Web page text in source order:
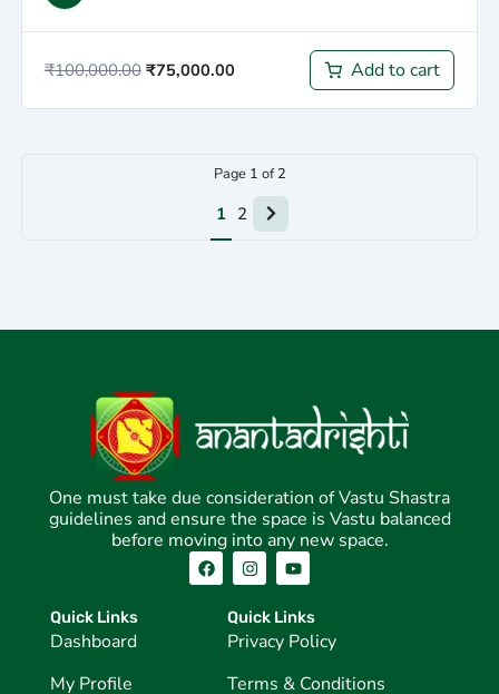
₹100,000.00 ₹75,000.00 Add to cart
Page 1 of2
1 2
Next
page
One must take due consideration of Vastu Shastra
guidelines and ensure the space is Vastu balanced
before moving into any new space.
F
a
c
I
n
s
t
a
g
a
Y
o
u
t
u
b
Quick Links
Dashboard
My Profile
Quick Links
Privacy Policy
Terms & Conditions